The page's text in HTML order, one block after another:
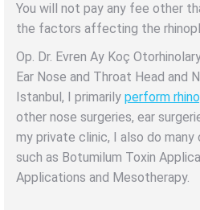
You will not pay any fee other
the factors affecting the
Op. Dr. Evren Ay Koç
Ear Nose and Throat Head and
Istanbul, I primarily perform
other nose surgeries, ear
my private clinic, I also do
such as Botumilum Toxin
Applications and Mesotherapy.